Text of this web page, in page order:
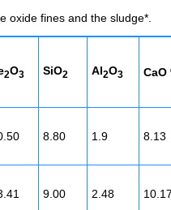
oxide fines and the sludge*.
2O3 SiO2 Al2O3 CaO
8.80 1.9 8.13
9.00 2.48